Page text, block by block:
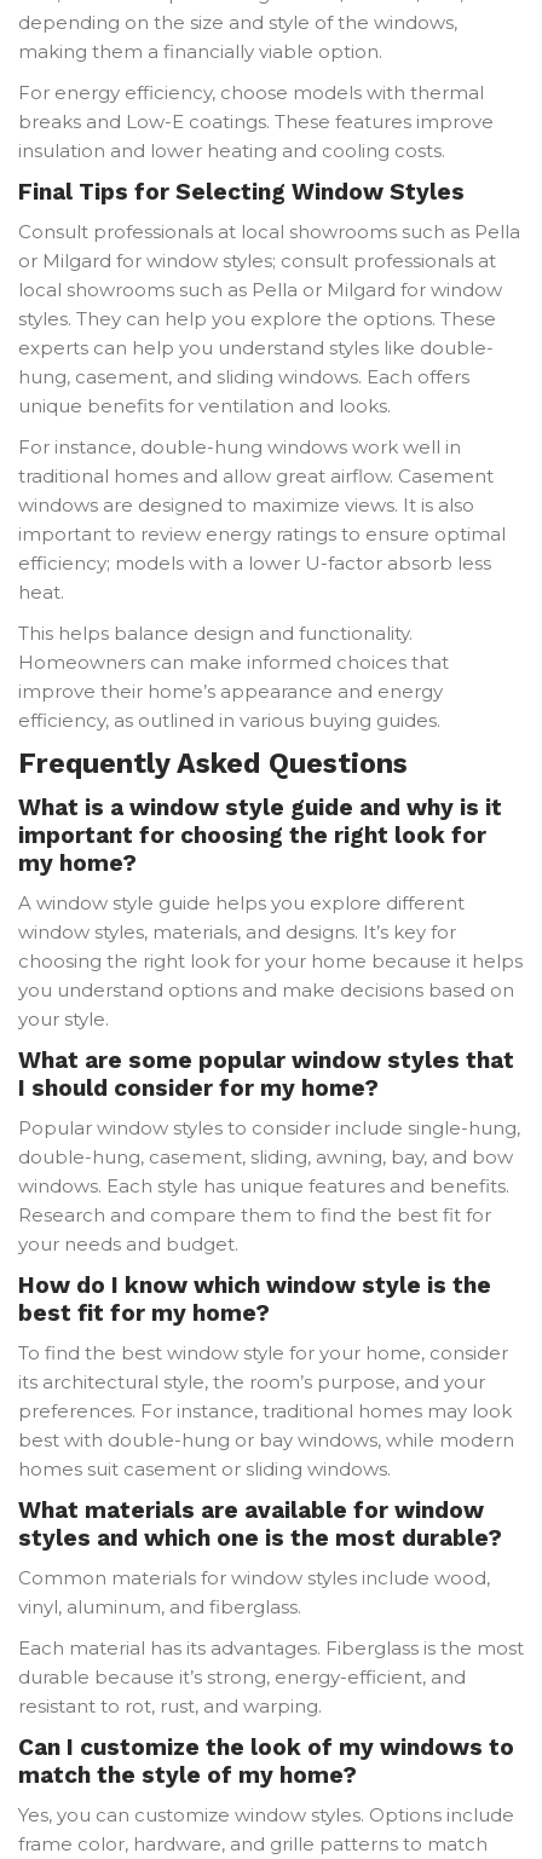
depending on the size and style of the windows,
making them a financially viable option.
For energy efficiency, choose models with thermal
breaks and Low-E coatings. These features improve
insulation and lower heating and cooling costs.
Final Tips for Selecting Window Styles
Consult professionals at local showrooms such as Pella
or Milgard for window styles; consult professionals at
local showrooms such as Pella or Milgard for window
styles. They can help you explore the options. These
experts can help you understand styles like double-
hung, casement, and sliding windows. Each offers
unique benefits for ventilation and looks.
For instance, double-hung windows work well in
traditional homes and allow great airflow. Casement
windows are designed to maximize views. It is also
important to review energy ratings to ensure optimal
efficiency; models with a lower U-factor absorb less
heat.
This helps balance design and functionality.
Homeowners can make informed choices that
improve their home’s appearance and energy
efficiency, as outlined in various buying guides.
Frequently Asked Questions
What is a window style guide and why is it
important for choosing the right look for
my home?
A window style guide helps you explore different
window styles, materials, and designs. It’s key for
choosing the right look for your home because it helps
you understand options and make decisions based on
your style.
What are some popular window styles that
I should consider for my home?
Popular window styles to consider include single-hung,
double-hung, casement, sliding, awning, bay, and bow
windows. Each style has unique features and benefits.
Research and compare them to find the best fit for
your needs and budget.
How do I know which window style is the
best fit for my home?
To find the best window style for your home, consider
its architectural style, the room’s purpose, and your
preferences. For instance, traditional homes may look
best with double-hung or bay windows, while modern
homes suit casement or sliding windows.
What materials are available for window
styles and which one is the most durable?
Common materials for window styles include wood,
vinyl, aluminum, and fiberglass.
Each material has its advantages. Fiberglass is the most
durable because it’s strong, energy-efficient, and
resistant to rot, rust, and warping.
Can I customize the look of my windows to
match the style of my home?
Yes, you can customize window styles. Options include
frame color, hardware, and grille patterns to match